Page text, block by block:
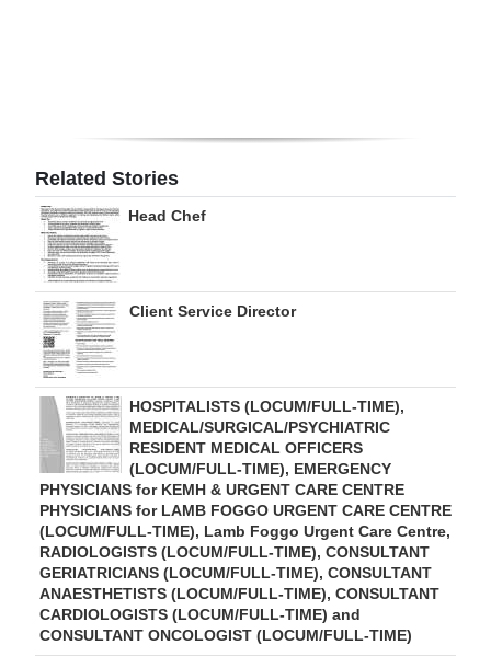
Drive
For
Change
Related Stories
Head Chef
Client Service Director
HOSPITALISTS (LOCUM/FULL-TIME),
MEDICAL/SURGICAL/PSYCHIATRIC
RESIDENT MEDICAL OFFICERS
(LOCUM/FULL-TIME), EMERGENCY
PHYSICIANS for KEMH & URGENT CARE CENTRE
PHYSICIANS for LAMB FOGGO URGENT CARE CENTRE
(LOCUM/FULL-TIME), Lamb Foggo Urgent Care Centre,
RADIOLOGISTS (LOCUM/FULL-TIME), CONSULTANT
GERIATRICIANS (LOCUM/FULL-TIME), CONSULTANT
ANAESTHETISTS (LOCUM/FULL-TIME), CONSULTANT
CARDIOLOGISTS (LOCUM/FULL-TIME) and
CONSULTANT ONCOLOGIST (LOCUM/FULL-TIME)